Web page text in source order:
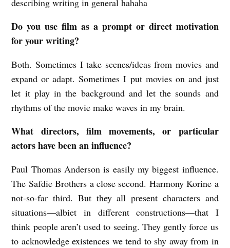
describing writing in general hahaha
Do you use film as a prompt or direct motivation
for your writing?
Both. Sometimes I take scenes/ideas from movies and
expand or adapt. Sometimes I put movies on and just
let it play in the background and let the sounds and
rhythms of the movie make waves in my brain.
What directors, film movements, or particular
actors have been an influence?
Paul Thomas Anderson is easily my biggest influence.
The Safdie Brothers a close second. Harmony Korine a
not-so-far third. But they all present characters and
situations—albiet in different constructions—that I
think people aren’t used to seeing. They gently force us
to acknowledge existences we tend to shy away from in